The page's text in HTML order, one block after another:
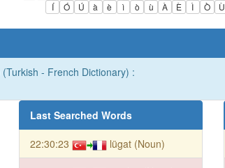
Í
Ó Ú à è ì ò ù À È Ì Ò Ù
(Turkish - French Dictionary) :
Last Searched Words
22:30:23 lügat (Noun)